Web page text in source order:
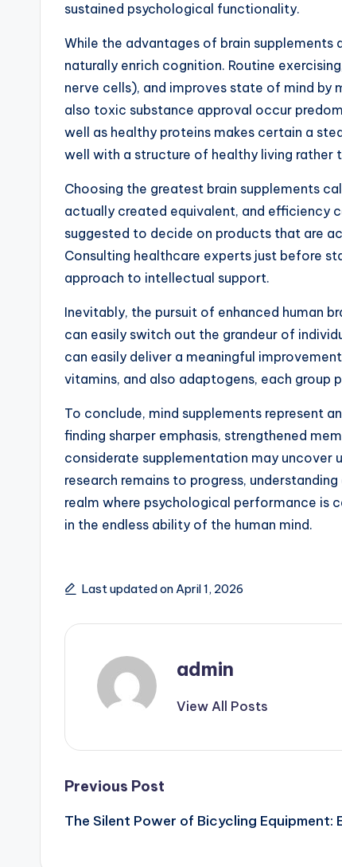
sustained psychological functionality.
While the advantages of brain
naturally enrich cognition. Routine
nerve cells), and improves state of mind by
also toxic substance approval occur
well as healthy proteins makes certain a
well with a structure of healthy living rather
Choosing the greatest brain supplements
actually created equivalent, and efficiency
suggested to decide on products that are
Consulting healthcare experts just before
approach to intellectual support.
Inevitably, the pursuit of enhanced human
can easily switch out the grandeur of
can easily deliver a meaningful
vitamins, and also adaptogens, each group
To conclude, mind supplements represent
finding sharper emphasis, strengthened
considerate supplementation may uncover
research remains to progress,
realm where psychological performance is
in the endless ability of the human mind.
Last updated on April 1, 2026
admin
View All Posts
Post
navigation
Previous Post
The Silent Power of Bicycling Equipment: